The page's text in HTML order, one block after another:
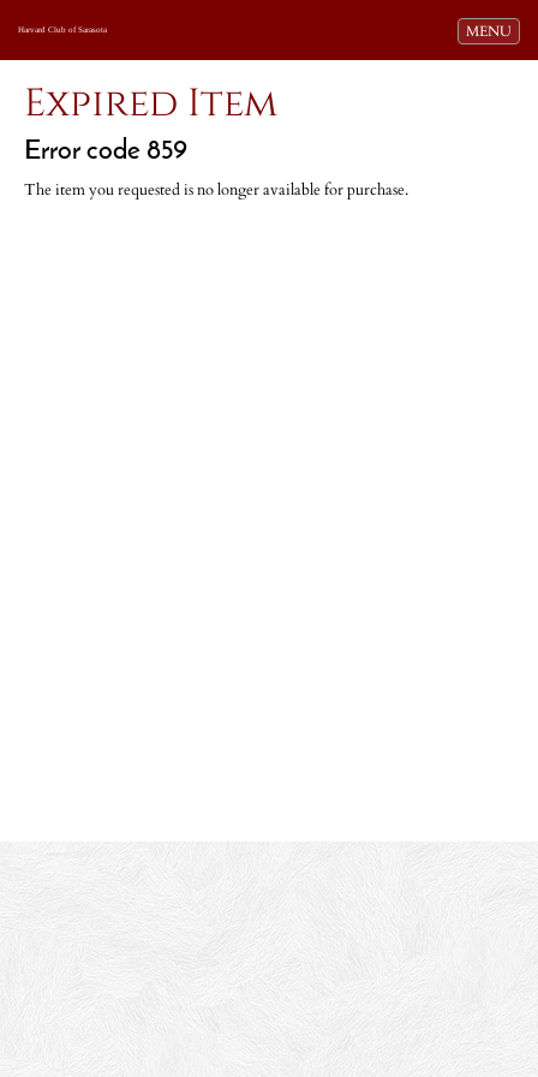
Toggle
MENU
Harvard Club of Sarasota
Expired Item
Error code 859
The item you requested is no longer available for purchase.